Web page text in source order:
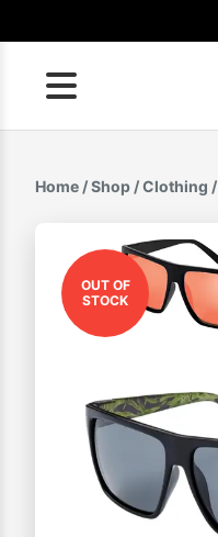
to
content
Home /Shop /Clothing /
OUT OF
STOCK